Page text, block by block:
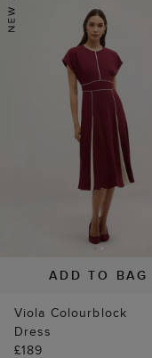
ADD TO BAG
Viola Colourblock
Dress
£189